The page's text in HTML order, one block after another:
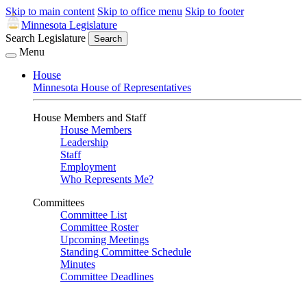
Skip to main content Skip to office menu Skip to footer
Minnesota Legislature
Search Legislature
Search
Menu
House
Minnesota House of Representatives
House Members and Staff
House Members
Leadership
Staff
Employment
Who Represents Me?
Committees
Committee List
Committee Roster
Upcoming Meetings
Standing Committee Schedule
Minutes
Committee Deadlines